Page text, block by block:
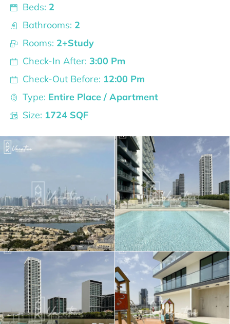
Beds: 2
Bathrooms: 2
Rooms: 2+Study
Check-In After: 3:00 Pm
Check-Out Before: 12:00 Pm
Type: Entire Place / Apartment
Size: 1724 SQF